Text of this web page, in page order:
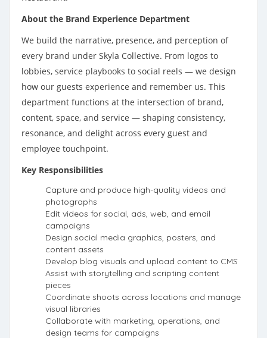
About the Brand Experience Department
We build the narrative, presence, and perception of
every brand under Skyla Collective. From logos to
lobbies, service playbooks to social reels — we design
how our guests experience and remember us. This
department functions at the intersection of brand,
content, space, and service — shaping consistency,
resonance, and delight across every guest and
employee touchpoint.
Key Responsibilities
Capture and produce high-quality videos and
photographs
Edit videos for social, ads, web, and email
campaigns
Design social media graphics, posters, and
content assets
Develop blog visuals and upload content to CMS
Assist with storytelling and scripting content
pieces
Coordinate shoots across locations and manage
visual libraries
Collaborate with marketing, operations, and
design teams for campaigns